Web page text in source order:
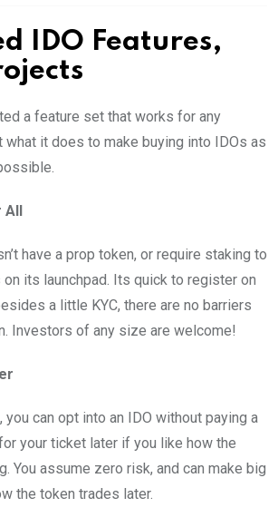
IDO Features,
a feature set that works for any
what it does to make buying into IDOs as
All
have a prop token, or require staking to
its launchpad. Its quick to register on
a little KYC, there are no barriers
Investors of any size are welcome!
you can opt into an IDO without paying a
your ticket later if you like how the
You assume zero risk, and can make big
the token trades later.